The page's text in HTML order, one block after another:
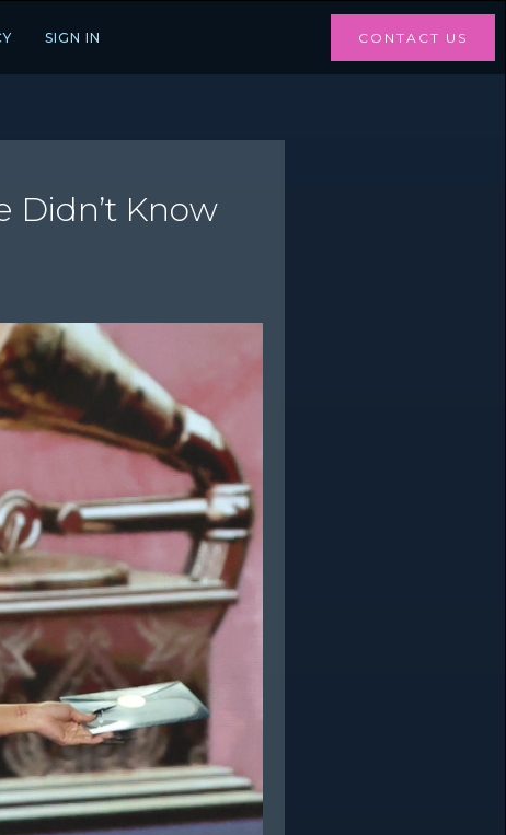
SIGN IN CONTACT US
Didn’t Know